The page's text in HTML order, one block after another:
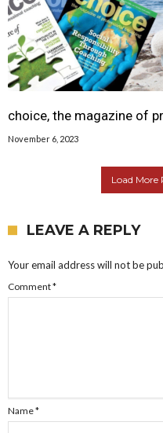
choice, the magazine of
November 6, 2023
Load More
LEAVE A REPLY
Your email address will not be
Comment*
Name*